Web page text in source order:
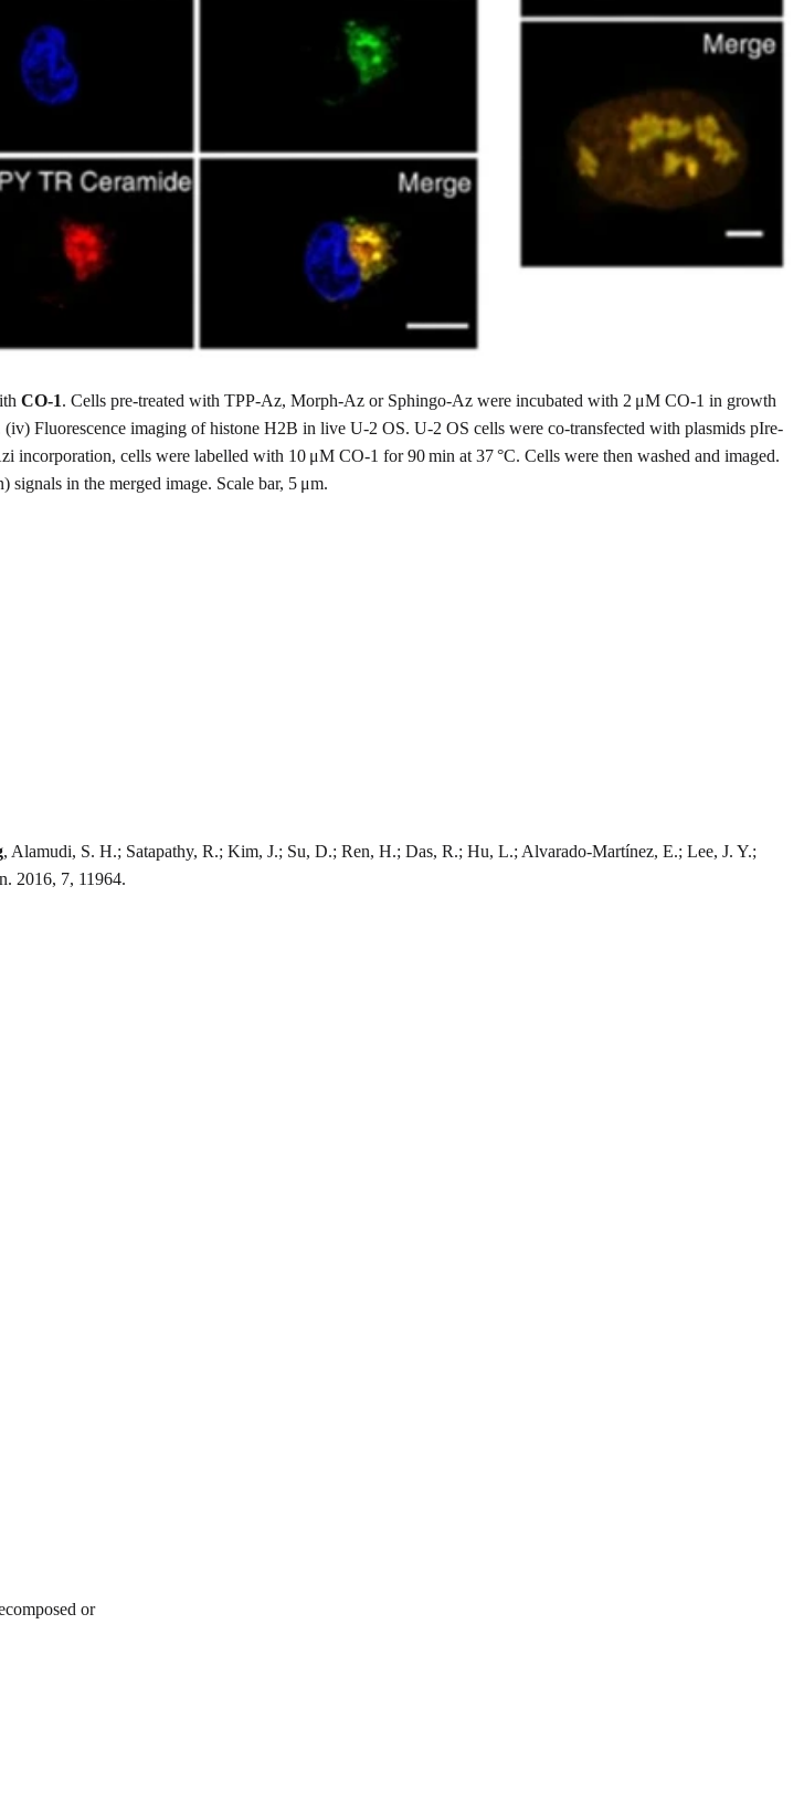
CO-1. Cells pre-treated with TPP-Az, Morph-Az or Sphingo-Az were incubated with 2 μM CO-1 in growth
Fluorescence imaging of histone H2B in live U-2 OS. U-2 OS cells were co-transfected with plasmids pIre-
cells were labelled with 10 μM CO-1 for 90 min at 37 °C. Cells were then washed and imaged.
signals in the merged image. Scale bar, 5 μm.
, Alamudi, S. H.; Satapathy, R.; Kim, J.; Su, D.; Ren, H.; Das, R.; Hu, L.; Alvarado-Martínez, E.; Lee, J. Y.;
2016, 7, 11964.
or